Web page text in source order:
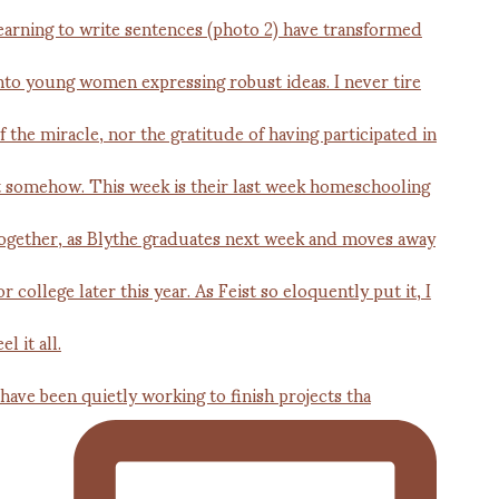
been quietly working to finish projects tha